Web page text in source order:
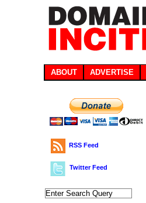
ABOUT ADVERTISE
RSS Feed
Twitter Feed